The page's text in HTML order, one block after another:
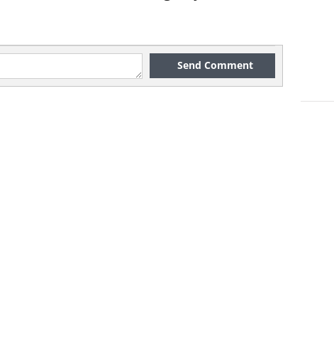
includes
parks
reserves,
Send Comment